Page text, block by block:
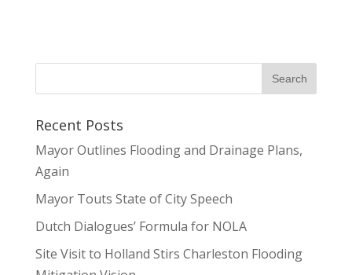
Recent Posts
Mayor Outlines Flooding and Drainage Plans,
Again
Mayor Touts State of City Speech
Dutch Dialogues’ Formula for NOLA
Site Visit to Holland Stirs Charleston Flooding